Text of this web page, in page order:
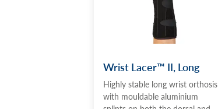
Wrist Lacer™ II, Long
Highly stable long wrist orthosis
with mouldable aluminium